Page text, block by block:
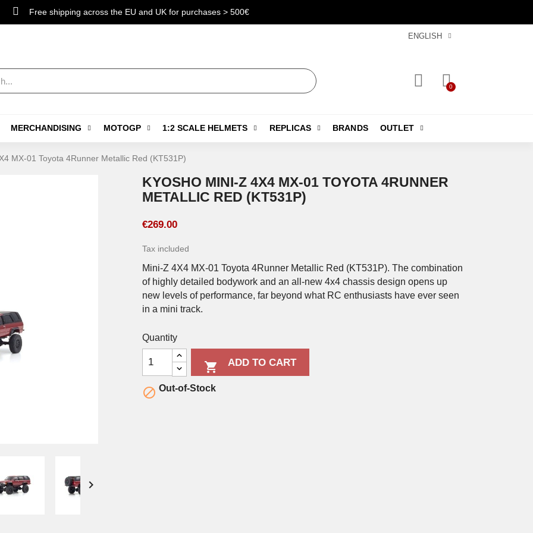
Free shipping across the EU and UK for purchases > 500€
ENGLISH
MERCHANDISING MOTOGP 1:2 SCALE HELMETS REPLICAS BRANDS OUTLET
MX-01 Toyota 4Runner Metallic Red (KT531P)

KYOSHO MINI-Z 4X4 MX-01 TOYOTA 4RUNNER
METALLIC RED (KT531P)
€269.00
Tax included
Mini-Z 4X4 MX-01 Toyota 4Runner Metallic Red (KT531P). The combination
of highly detailed bodywork and an all-new 4x4 chassis design opens up
new levels of performance, far beyond what RC enthusiasts have ever seen
in a mini track.
Quantity
 ADD TO CART
 Out-of-Stock